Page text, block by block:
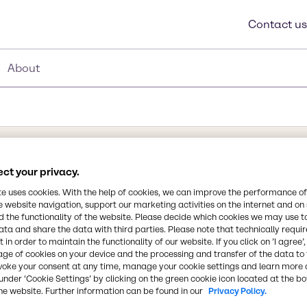
Contact us
About
HO2CCH=CHCO2H
as trans-butenedioic
acid. It has a white
key to organic acid
plant life, and it can be
and bolete
Synonyms
Allomaleic Acid, Boleic
Acid, Trans Isomer of Maleic
Chemical Formula
your privacy.
uses cookies. With the help of cookies, we can improve the performance
website navigation, support our marketing activities on the internet and on
the functionality of the website. Please decide which cookies we may use
and share the data with third parties. Please note that technically
in order to maintain the functionality of our website. If you click on ’I
of cookies on your device and the processing and transfer of the data
your consent at any time, manage your cookie settings and learn more
‘Cookie Settings’ by clicking on the green cookie icon located at the
website. Further information can be found in our Privacy Policy.